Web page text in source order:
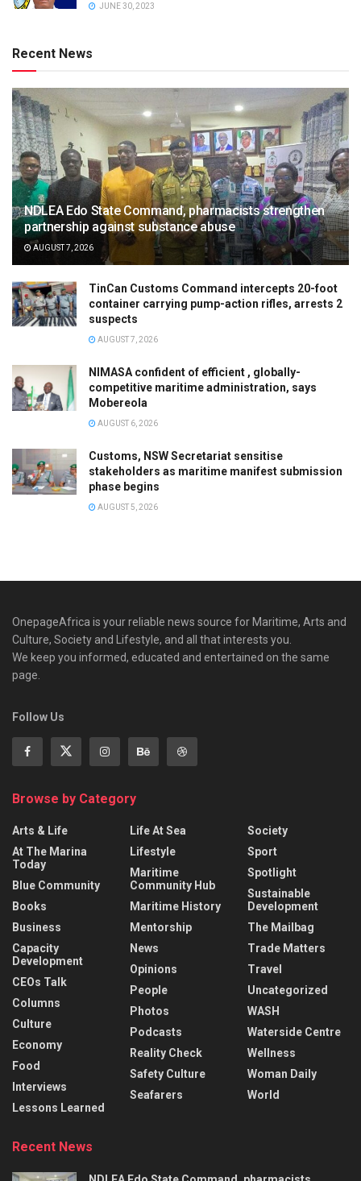
JUNE 30, 2023
Recent News
NDLEA Edo State Command, pharmacists strengthen
partnership against substance abuse
AUGUST 7, 2026
TinCan Customs Command intercepts 20-foot
container carrying pump-action rifles, arrests 2
suspects
AUGUST 7, 2026
NIMASA confident of efficient , globally-
competitive maritime administration, says
Mobereola
AUGUST 6, 2026
Customs, NSW Secretariat sensitise
stakeholders as maritime manifest submission
phase begins
AUGUST 5, 2026
OnepageAfrica is ‎your reliable news source for Maritime, Arts and
Culture, Society and Lifestyle, and all that interests you.
We keep you informed, educated and entertained on the same
page.
Follow Us
Browse by Category
Arts & Life
At The Marina
Today
Blue Community
Books
Business
Capacity
Development
CEOs Talk
Columns
Culture
Economy
Food
Interviews
Lessons Learned
Life At Sea
Lifestyle
Maritime
Community Hub
Maritime History
Mentorship
News
Opinions
People
Photos
Podcasts
Reality Check
Safety Culture
Seafarers
Society
Sport
Spotlight
Sustainable
Development
The Mailbag
Trade Matters
Travel
Uncategorized
WASH
Waterside Centre
Wellness
Woman Daily
World
Recent News